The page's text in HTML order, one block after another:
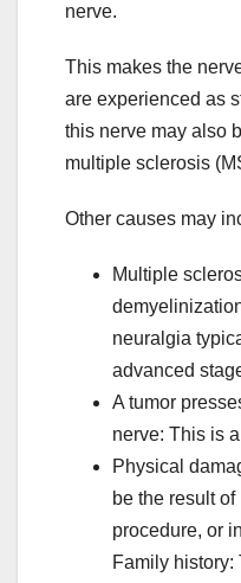
nerve.
This makes the
are experienced as
this nerve may also
multiple sclerosis
Other causes may
Multiple
neuralgia
advanced
A tumor
nerve: This is
Physical
be the result of
procedure, or
Family history: